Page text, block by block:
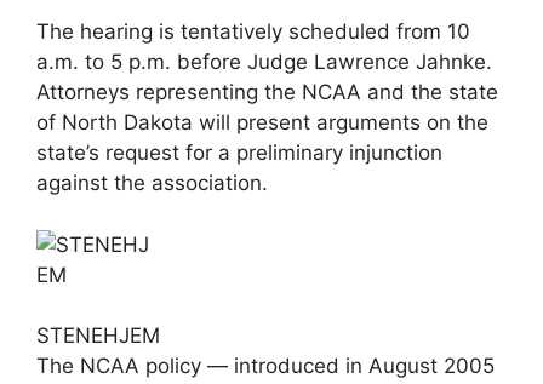
The hearing is tentatively scheduled from 10
a.m. to 5 p.m. before Judge Lawrence Jahnke.
Attorneys representing the NCAA and the state
of North Dakota will present arguments on the
state’s request for a preliminary injunction
against the association.
STENEHJEM
The NCAA policy — introduced in August 2005